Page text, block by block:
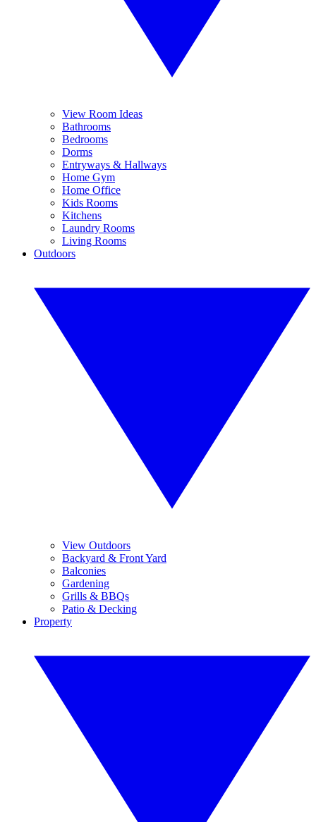
View Room Ideas
Bathrooms
Bedrooms
Dorms
Entryways & Hallways
Home Gym
Home Office
Kids Rooms
Kitchens
Laundry Rooms
Living Rooms
Outdoors
View Outdoors
Backyard & Front Yard
Balconies
Gardening
Grills & BBQs
Patio & Decking
Property